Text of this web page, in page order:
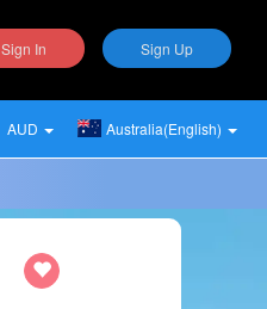
Sign In Sign Up
AUD Australia(English)